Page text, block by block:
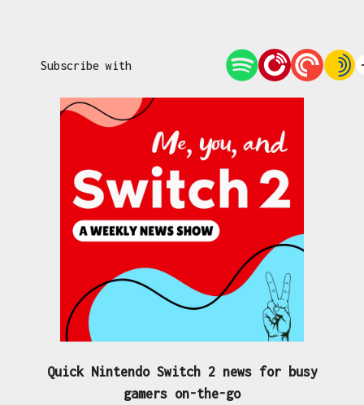
Subscribe with
Quick Nintendo Switch 2 news for busy
gamers on-the-go